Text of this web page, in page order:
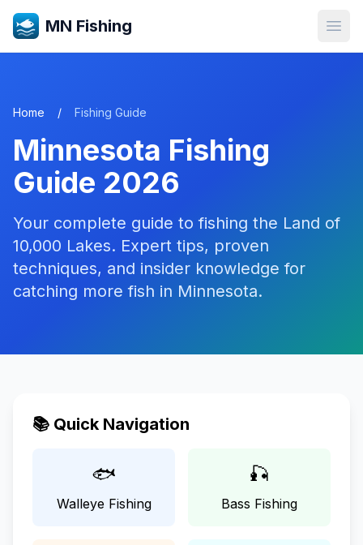
MN Fishing
Home / Fishing Guide
Minnesota Fishing
Guide 2026
Your complete guide to fishing the Land of
10,000 Lakes. Expert tips, proven
techniques, and insider knowledge for
catching more fish in Minnesota.
📚 Quick Navigation
🐟
Walleye Fishing
🎣
Bass Fishing